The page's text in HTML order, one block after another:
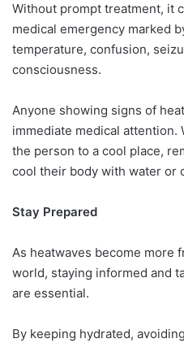
Without prompt treatment, it
medical emergency marked
temperature, confusion,
consciousness.
Anyone showing signs of
immediate medical attention.
the person to a cool place,
cool their body with water or
Stay Prepared
As heatwaves become more
world, staying informed and
are essential.
By keeping hydrated,